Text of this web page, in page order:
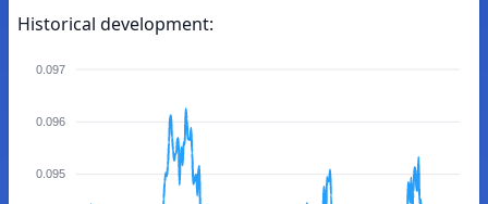
Historical development:
0.097
0.096
0.095